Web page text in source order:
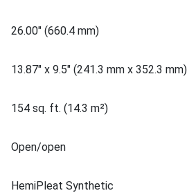
26.00" (660.4 mm)
13.87" x 9.5" (241.3 mm x 352.3 mm)
154 sq. ft. (14.3 m²)
Open/open
HemiPleat Synthetic